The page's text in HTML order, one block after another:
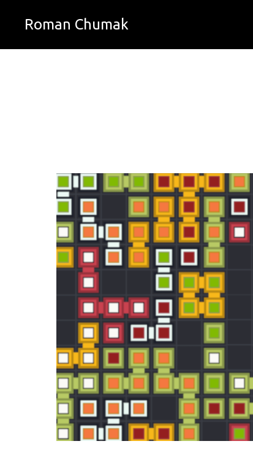
Roman Chumak